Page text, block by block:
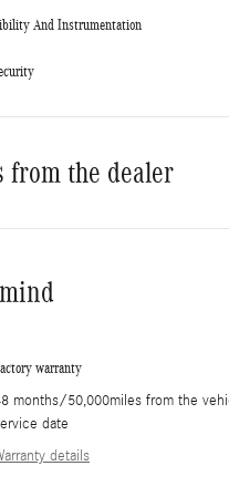
And Instrumentation
from the dealer
warranty
months/50,000miles from the
date
details